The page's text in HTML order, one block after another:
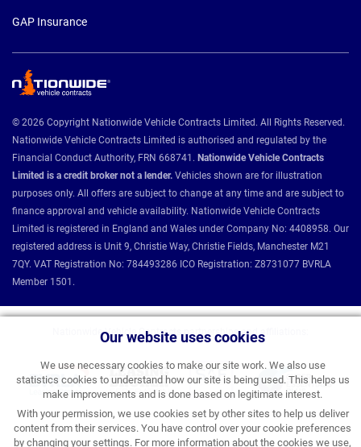
Our website uses cookies
We use necessary cookies to make our site work. We also use
statistics cookies to understand how our site is being used. This helps us
make improvements and is done based on legitimate interest.
With your permission, we use cookies set by other sites to help us deliver
content from their services. You have control over your cookie preferences
by changing your settings. For more information about the cookies we use,
GAP Insurance
© 2026 Copyright Nationwide Vehicle Contracts Limited. All Rights Reserved.
Nationwide Vehicle Contracts Limited is authorised and regulated by the
Financial Conduct Authority, FRN 668741. Nationwide Vehicle Contracts
Limited is a credit broker not a lender. Vehicles shown are for illustration
purposes only. All offers are subject to change at any time and are subject to
finance approval and vehicle availability. Nationwide Vehicle Contracts
Limited is registered in England and Wales under Company No: 4408958. Our
registered address is Unit 9, Christie Way, Christie Fields, Manchester M21
7QY. VAT Registration No: 784493286 ICO Registration: Z8731077 BVRLA
Member 1501.
Nationwide Vehicle Contracts partnerships and affiliations: